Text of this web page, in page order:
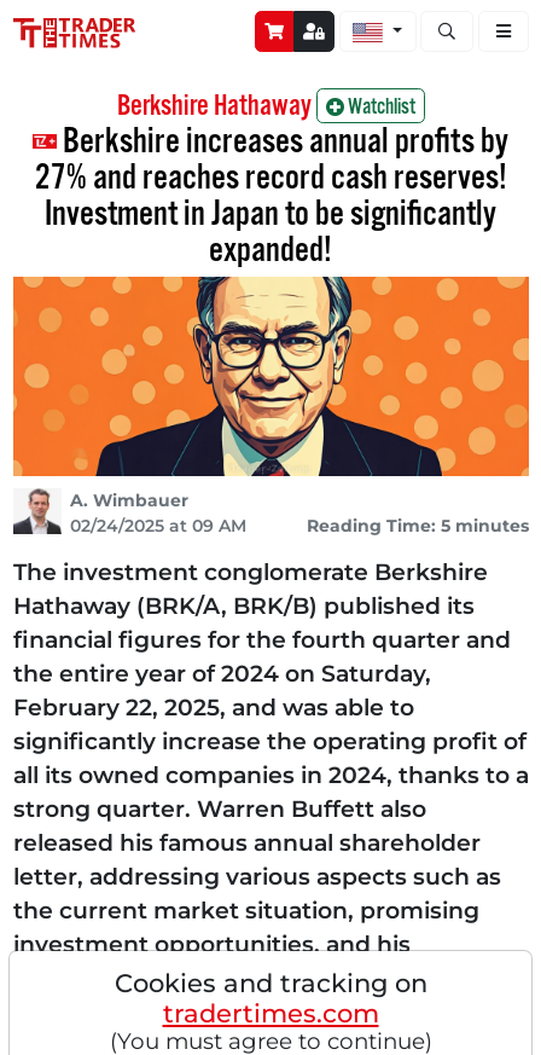
Open stock
Berkshire Hathaway Watchlist
Berkshire increases annual profits by
27% and reaches record cash reserves!
Investment in Japan to be significantly
expanded!
A. Wimbauer
02/24/2025 at 09 AM
Reading Time: 5 minutes
The investment conglomerate Berkshire
Hathaway (BRK/A, BRK/B) published its
financial figures for the fourth quarter and
the entire year of 2024 on Saturday,
February 22, 2025, and was able to
significantly increase the operating profit of
all its owned companies in 2024, thanks to a
strong quarter. Warren Buffett also
released his famous annual shareholder
letter, addressing various aspects such as
the current market situation, promising
investment opportunities, and his
succession plan. Strong insurance business
and energy sector increase their...
Cookies and tracking on
tradertimes.com
(You must agree to continue)